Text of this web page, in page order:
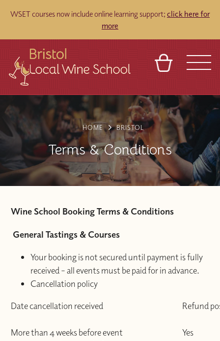
WSET courses now include online learning support; click here for
more
VENUES
TOURS
CONTACT
SIGN IN
FRANCHISES
HOME BRISTOL
Terms & Conditions
Wine School Booking Terms & Conditions
General Tastings & Courses
Your booking is not secured until payment is fully
received – all events must be paid for in advance.
Cancellation policy
Date cancellation received
Refund
More than 4 weeks before event
Yes